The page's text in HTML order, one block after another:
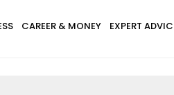
CAREER & MONEY EXPERT